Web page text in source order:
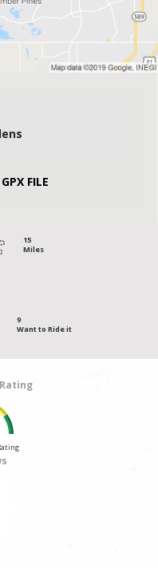
GPX FILE
15
Miles
9
Want to Ride it